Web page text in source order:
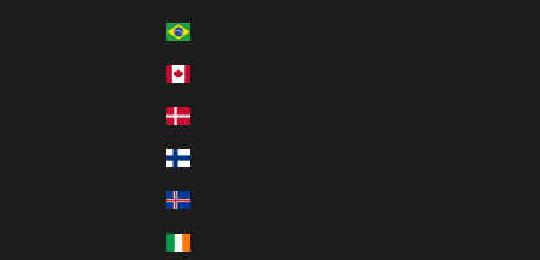
Brazil (CAD $)
Denmark (DKK kr.)
Finland (EUR €)
Iceland (ISK kr)